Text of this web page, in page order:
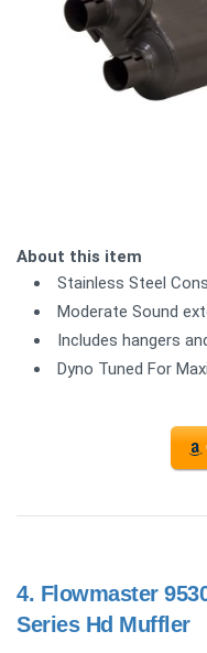
About this item
Stainless Steel
Moderate Sound
Includes hangers
Dyno Tuned For
4. Flowmaster
Series Hd Muffler